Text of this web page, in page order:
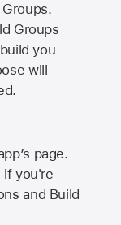
Groups
you
will
page.
if you're
and Build